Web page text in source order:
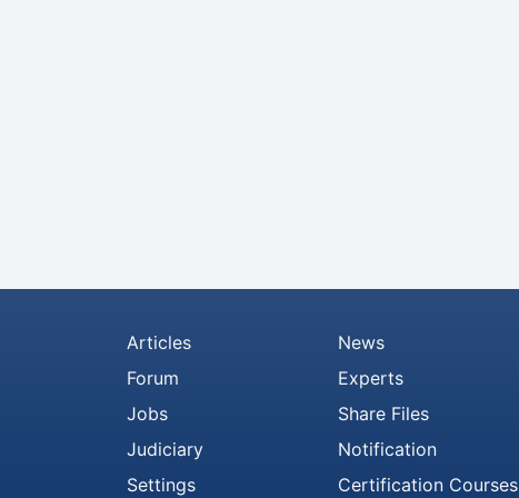
Articles
Forum
Jobs
Judiciary
Settings
News
Experts
Share Files
Notification
Certification Courses